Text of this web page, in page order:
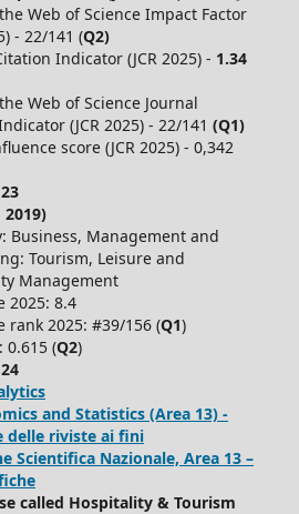
Web of Science Impact Factor
- 22/141 (Q2)
Indicator (JCR 2025) - 1.34
Web of Science Journal
(JCR 2025) - 22/141 (Q1)
score (JCR 2025) - 0,342
23
2019)
Business, Management and
Tourism, Leisure and
Management
2025: 8.4
rank 2025: #39/156 (Q1)
0.615 (Q2)
24
and Statistics (Area 13) -
delle riviste ai fini
Scientifica Nazionale, Area 13 –
called Hospitality & Tourism